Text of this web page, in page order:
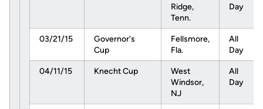
Ridge,
Tenn.
Day
03/21/15
Governor's
Cup
Fellsmore,
Fla.
All
Day
04/11/15 Knecht Cup
West
Windsor,
NJ
All
Day